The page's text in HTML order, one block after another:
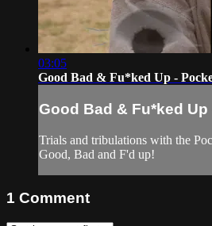
03:05
Good Bad & Fu*ked Up -
Good Bad & Fu*ked Up
Trials and tribulations with the
Good, Bad and F'd up!
1 Comment